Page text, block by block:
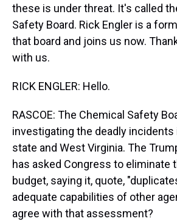
these is under threat. It's called
Safety Board. Rick Engler is a
that board and joins us now.
with us.
RICK ENGLER: Hello.
RASCOE: The Chemical Safety
investigating the deadly incidents
state and West Virginia. The
has asked Congress to eliminate
budget, saying it, quote,
adequate capabilities of other
agree with that assessment?